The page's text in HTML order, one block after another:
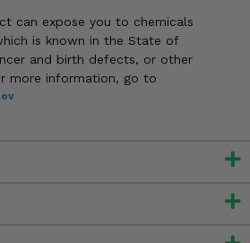
can expose you to chemicals
is known in the State of
and birth defects, or other
more information, go to